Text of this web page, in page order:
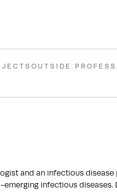
OUTSIDE
and an infectious
infectious